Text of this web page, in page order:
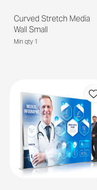
Curved Stretch Media
Wall Small
Min qty 1